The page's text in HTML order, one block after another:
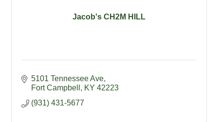
Jacob's CH2M HILL
5101 Tennessee Ave
Fort Campbell
KY 42223
(931) 431-5677